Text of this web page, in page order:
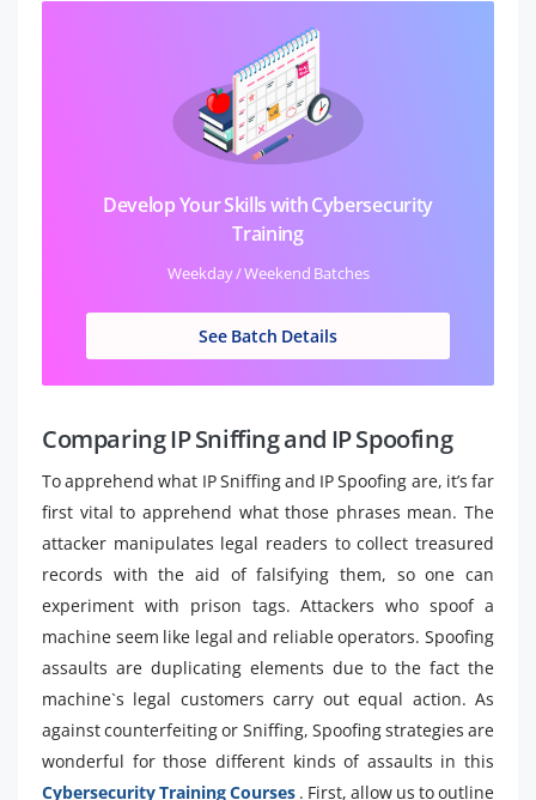
Develop Your Skills with Cybersecurity
Training
Weekday / Weekend Batches
See Batch Details
Comparing IP Sniffing and IP Spoofing
To apprehend what IP Sniffing and IP Spoofing are, it’s far
first vital to apprehend what those phrases mean. The
attacker manipulates legal readers to collect treasured
records with the aid of falsifying them, so one can
experiment with prison tags. Attackers who spoof a
machine seem like legal and reliable operators. Spoofing
assaults are duplicating elements due to the fact the
machine`s legal customers carry out equal action. As
against counterfeiting or Sniffing, Spoofing strategies are
wonderful for those different kinds of assaults in this
Cybersecurity Training Courses . First, allow us to outline